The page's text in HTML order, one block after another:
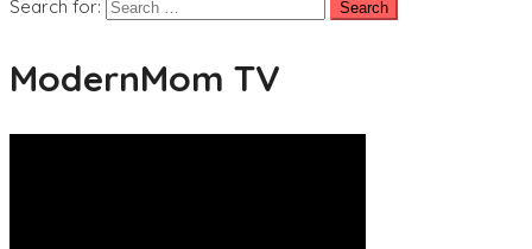
Search for:
ModernMom TV